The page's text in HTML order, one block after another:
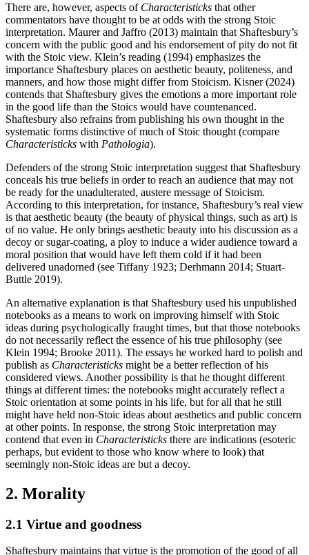
There are, however, aspects of Characteristicks that other
commentators have thought to be at odds with the strong Stoic
interpretation. Maurer and Jaffro (2013) maintain that Shaftesbury’s
concern with the public good and his endorsement of pity do not fit
with the Stoic view. Klein’s reading (1994) emphasizes the
importance Shaftesbury places on aesthetic beauty, politeness, and
manners, and how those might differ from Stoicism. Kisner (2024)
contends that Shaftesbury gives the emotions a more important role
in the good life than the Stoics would have countenanced.
Shaftesbury also refrains from publishing his own thought in the
systematic forms distinctive of much of Stoic thought (compare
Characteristicks with Pathologia).
Defenders of the strong Stoic interpretation suggest that Shaftesbury
conceals his true beliefs in order to reach an audience that may not
be ready for the unadulterated, austere message of Stoicism.
According to this interpretation, for instance, Shaftesbury’s real view
is that aesthetic beauty (the beauty of physical things, such as art) is
of no value. He only brings aesthetic beauty into his discussion as a
decoy or sugar-coating, a ploy to induce a wider audience toward a
moral position that would have left them cold if it had been
delivered unadorned (see Tiffany 1923; Derhmann 2014; Stuart-
Buttle 2019).
An alternative explanation is that Shaftesbury used his unpublished
notebooks as a means to work on improving himself with Stoic
ideas during psychologically fraught times, but that those notebooks
do not necessarily reflect the essence of his true philosophy (see
Klein 1994; Brooke 2011). The essays he worked hard to polish and
publish as Characteristicks might be a better reflection of his
considered views. Another possibility is that he thought different
things at different times: the notebooks might accurately reflect a
Stoic orientation at some points in his life, but for all that he still
might have held non-Stoic ideas about aesthetics and public concern
at other points. In response, the strong Stoic interpretation may
contend that even in Characteristicks there are indications (esoteric
perhaps, but evident to those who know where to look) that
seemingly non-Stoic ideas are but a decoy.
2. Morality
2.1 Virtue and goodness
Shaftesbury maintains that virtue is the promotion of the good of all